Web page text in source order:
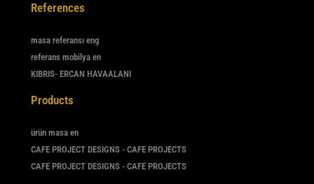
References
masa referansı eng
referans mobilya en
KIBRIS- ERCAN HAVAALANI
Products
ürün masa en
CAFE PROJECT DESIGNS - CAFE PROJECTS
CAFE PROJECT DESIGNS - CAFE PROJECTS